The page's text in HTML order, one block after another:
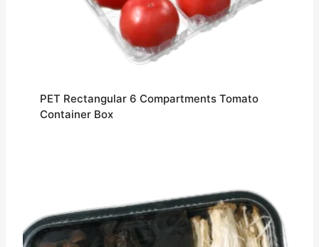
PET Rectangular 6 Compartments Tomato
Container Box